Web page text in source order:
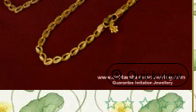
Quickview